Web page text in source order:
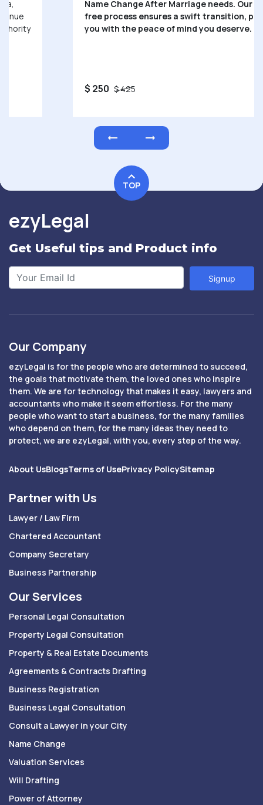
Name Change After Marriage needs. Our hassle-
free process ensures a swift transition, providing
you with the peace of mind you deserve.
TOP
ezyLegal
Get Useful tips and Product info
Signup
Our Company
ezyLegal is for the people who are determined to succeed,
the goals that motivate them, the loved ones who inspire
them. We are for technology that makes it easy, lawyers and
accountants who make it seem effortless. For the many
people who want to start a business, for the many families
who depend on them, for the many ideas they need to
protect, we are ezyLegal, with you, every step of the way.
About UsBlogsTerms of UsePrivacy PolicySitemap
Partner with Us
Lawyer / Law Firm
Chartered Accountant
Company Secretary
Business Partnership
Our Services
Personal Legal Consultation
Property Legal Consultation
Property & Real Estate Documents
Agreements & Contracts Drafting
Business Registration
Business Legal Consultation
Consult a Lawyer in your City
Name Change
Valuation Services
Will Drafting
Power of Attorney